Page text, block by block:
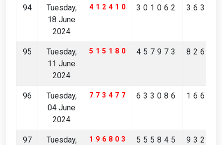
94
Tuesday,
18 June
2024
412410 301062
95
Tuesday,
11 June
2024
515180 457973
96
Tuesday,
04 June
2024
773477 633086
97
Tuesday,
196803 555845